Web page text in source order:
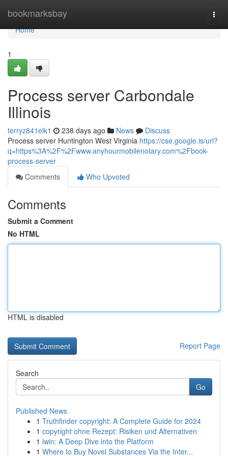
bookmarksbay
Home
Home
1
Process server Carbondale
Illinois
terryz841eik1 238 days ago News
Discuss
Process server Huntington West Virginia https://cse.google.is/url?
q=https%3A%2F%2Fwww.anyhourmobilenotary.com%2Fbook-
process-server
Comments
Who Upvoted
Comments
Submit a Comment
No HTML
HTML is disabled
Report Page
Search
Go
Published News
1 Truthfinder copyright: A Complete Guide for 2024
1 copyright ohne Rezept: Risiken und Alternativen
1 iwin: A Deep Dive into the Platform
1 Where to Buy Novel Substances Via the Inter...